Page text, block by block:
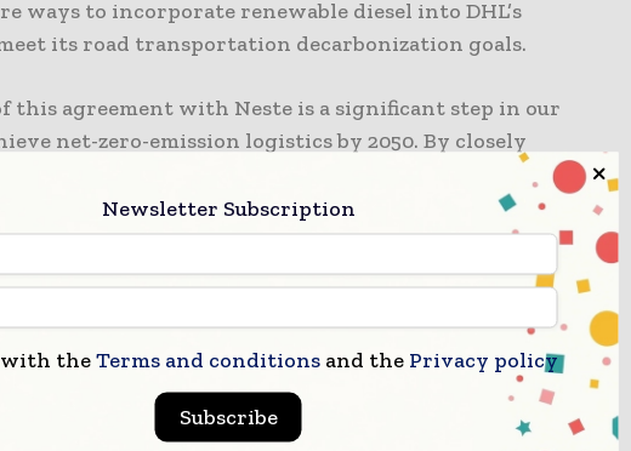
ways to incorporate renewable diesel into DHL’s
its road transportation decarbonization goals.
this agreement with Neste is a significant step in our
net-zero-emission logistics by 2050. By closely
a leading producer of renewable fuels, we can further
interim targets. Together with Neste, we will develop
that support our own sustainability goals and
those of our customers,” said Yin Zou, EVP Corporate
Group.
forward to further strengthening our existing
DHL Group through a holistic, joint approach to
in transportation. This gives us a chance to
Newsletter Subscription
theTerms and conditionsand the Privacy policy
Subscribe